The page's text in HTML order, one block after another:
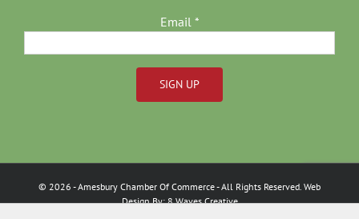
Email *
Use.
Please
leave
© 2026 - Amesbury Chamber Of Commerce- All Rights Reserved. Web
Design By:8 Waves Creative